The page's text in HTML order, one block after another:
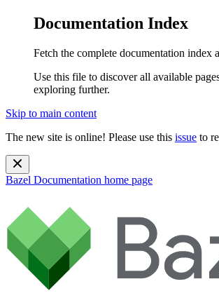
Documentation Index
Fetch the complete documentation index
Use this file to discover all available
exploring further.
Skip to main content
The new site is online! Please use this issue to
Bazel Documentation home page